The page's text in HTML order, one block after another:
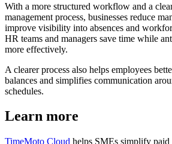
With a more structured workflow and a
management process, businesses reduce
improve visibility into absences and
HR teams and managers save time while
more effectively.
A clearer process also helps employees
balances and simplifies communication
schedules.
Learn more
TimeMoto Cloud helps SMEs simplify paid